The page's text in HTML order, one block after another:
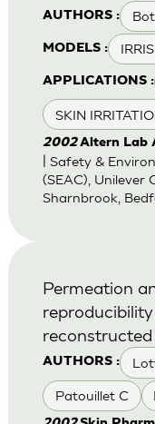
AUTHORS :
MODELS :
APPLICATIONS :
SKIN
2002Altern Lab
| Safety &
(SEAC), Unilever
Sharnbrook,
AUTHORS :
Patouillet C
Permeation